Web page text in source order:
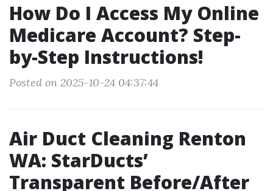
How Do I Access My Online
Medicare Account? Step-
by-Step Instructions!
Posted on 2025-10-24 04:37:44
Air Duct Cleaning Renton
WA: StarDucts’
Transparent Before/After